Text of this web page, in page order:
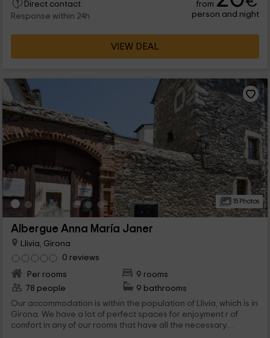
Book and spend a well -deserved vacation in a privileged
natural environment. You will not regret it.
Direct contact
Response within 24h
from
person and night
VIEW DEAL
15 Photos
Albergue Anna María Janer
Llivia, Girona
0 reviews
Per rooms
9 rooms
78 people
9 bathrooms
Our accommodation is within the population of Llivia, which is in
Girona. We have a lot of perfect spaces for enjoyment r of
comfort in any of our rooms that have all the necessary